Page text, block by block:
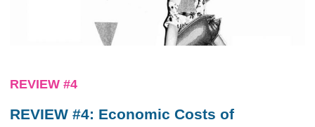
REVIEW #4
REVIEW #4: Economic Costs of